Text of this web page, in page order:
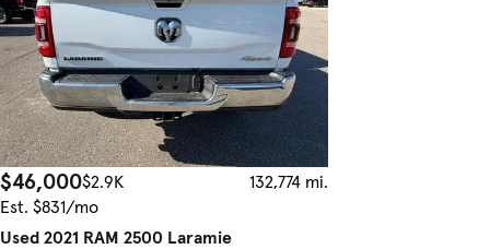
$46,000$2.9K
132,774 mi.
Est. $831/mo
Used 2021 RAM 2500 Laramie